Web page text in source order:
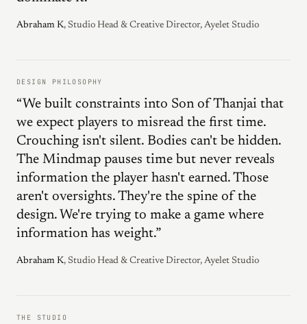
Abraham K, Studio Head & Creative Director, Ayelet Studio
DESIGN PHILOSOPHY
“We built constraints into Son of Thanjai that
we expect players to misread the first time.
Crouching isn't silent. Bodies can't be hidden.
The Mindmap pauses time but never reveals
information the player hasn't earned. Those
aren't oversights. They're the spine of the
design. We're trying to make a game where
information has weight.”
Abraham K, Studio Head & Creative Director, Ayelet Studio
THE STUDIO